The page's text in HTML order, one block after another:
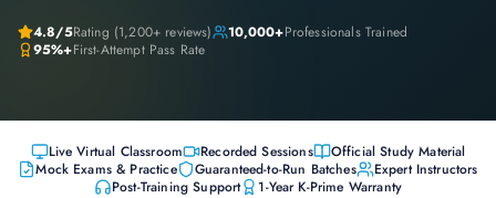
4.8/5Rating (1,200+ reviews) 10,000+Professionals Trained
95%+First-Attempt Pass Rate
Live Virtual Classroom Recorded Sessions
Official Study Material
Mock Exams & Practice
Guaranteed-to-Run Batches
Expert Instructors
Post-Training Support
1-Year K-Prime Warranty